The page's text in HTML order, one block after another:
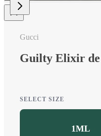
Gucci
Guilty Elixir de
SELECT SIZE
1ML